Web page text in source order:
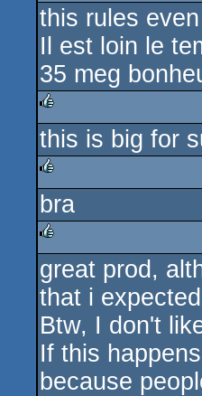
rulez
this rules
Il est loin le
35 meg
rulez
this is big for
rulez
bra
rulez
great prod,
that i
Btw, I don't
If this
because